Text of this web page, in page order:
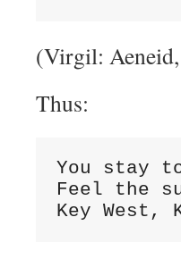
(Virgil:
Thus:
You stay
Feel the
Key